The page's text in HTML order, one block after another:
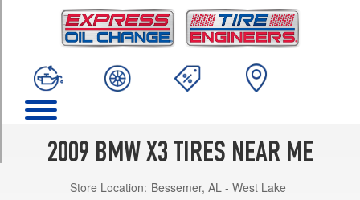
2009 BMW X3 TIRES NEAR ME
Store Location: Bessemer, AL - West Lake
(235/55R17)
xDrive30i
(235/50R18)